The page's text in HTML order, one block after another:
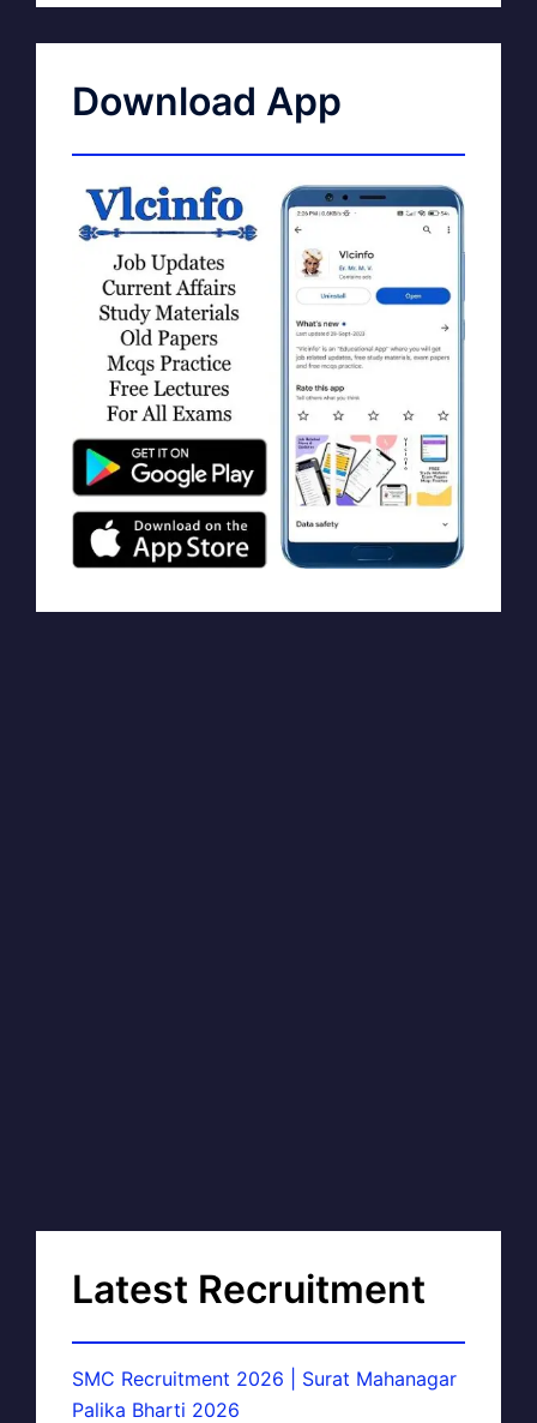
Download App
Latest Recruitment
SMC Recruitment 2026 | Surat Mahanagar
Palika Bharti 2026